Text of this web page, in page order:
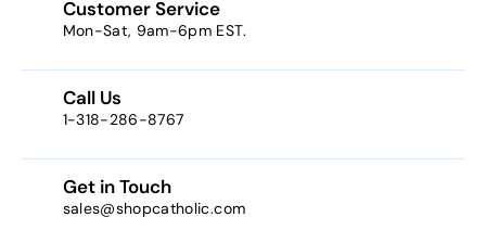
Customer Service
Mon-Sat, 9am-6pm EST.
Call Us
1-318-286-8767
Get in Touch
sales@shopcatholic.com